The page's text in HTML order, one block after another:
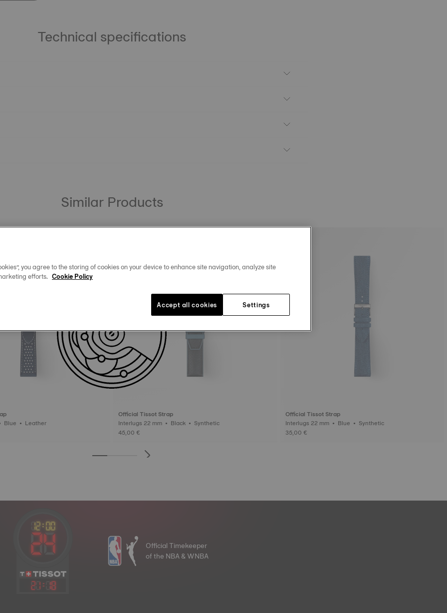
Technical specifications
Similar Products
Interlugs 22 mm • Blue • Leather
Official Tissot Strap
Interlugs 22 mm • Black • Synthetic
45,00 €
Official Tissot Strap
Interlugs 22 mm • Blue • Synthetic
35,00 €
21: 18
Official Timekeeper
of the NBA & WNBA
you agree to the storing of cookies on your device to enhance site navigation, analyze site
efforts. Cookie Policy
Settings
Accept all cookies